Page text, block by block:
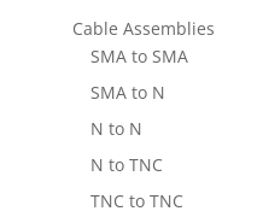
Cable Assemblies
SMA to SMA
SMA to N
N to N
N to TNC
TNC to TNC